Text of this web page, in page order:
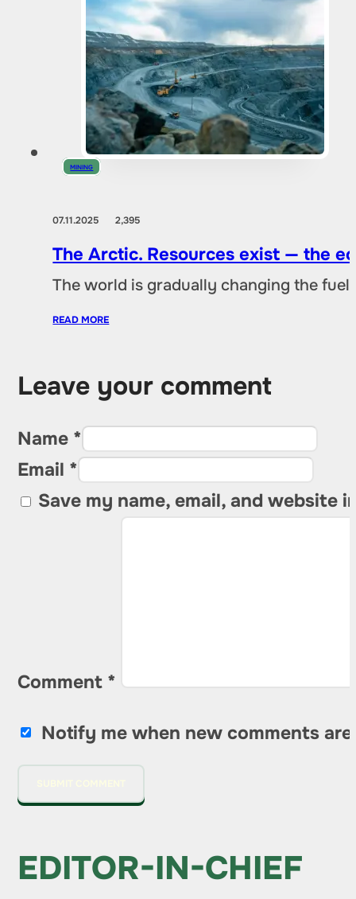
MINING
07.11.20252,395
The Arctic. Resources exist — the
The world is gradually changing the
READ MORE
Leave your comment
Name *
Email *
Save my name, email, and website
Comment *
Notify me when new comments are
EDITOR-IN-CHIEF